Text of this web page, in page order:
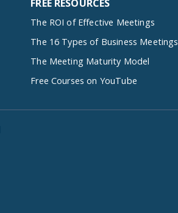
FREE RESOURCES
The ROI of Effective Meetings
The 16 Types of Business Meetings
The Meeting Maturity Model
Free Courses on YouTube